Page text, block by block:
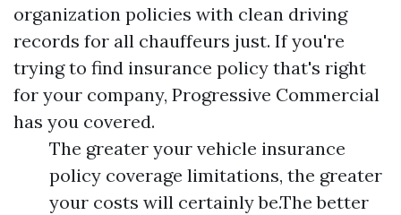
organization policies with clean driving
records for all chauffeurs just. If you're
trying to find insurance policy that's right
for your company, Progressive Commercial
has you covered.
The greater your vehicle insurance
policy coverage limitations, the greater
your costs will certainly be.The better